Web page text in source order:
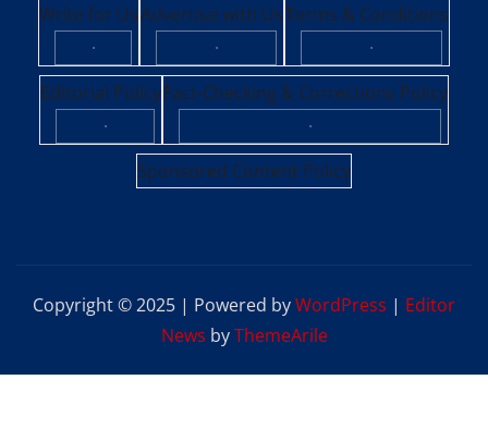
Write for Us
·
Advertise with Us
·
Terms & Conditions
·
Editorial Policy
·
Fact-Checking & Corrections Policy
·
Sponsored Content Policy
Copyright © 2025 | Powered byWordPress | Editor
News byThemeArile